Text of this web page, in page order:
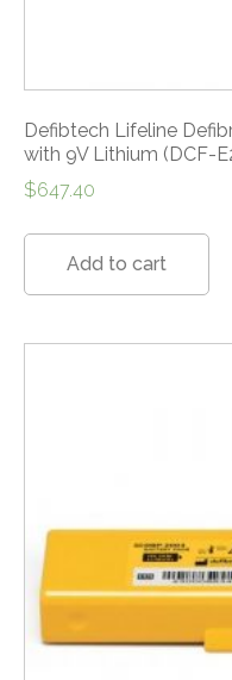
Defibtech Lifeline
with 9V Lithium (DCF-
$647.40
Add to cart